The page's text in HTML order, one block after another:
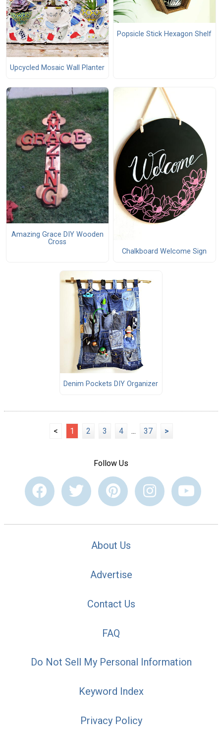
Upcycled Mosaic Wall Planter
Popsicle Stick Hexagon Shelf
Amazing Grace DIY Wooden
Cross
Chalkboard Welcome Sign
Denim Pockets DIY Organizer
< 1 2 3 4 ... 37 >
Follow Us
About Us
Advertise
Contact Us
FAQ
Do Not Sell My Personal Information
Keyword Index
Privacy Policy